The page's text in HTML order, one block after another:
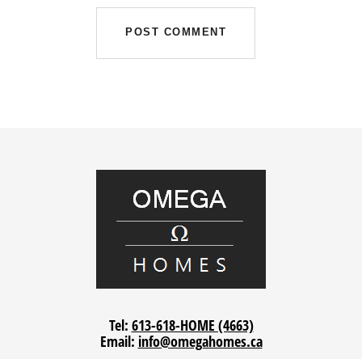
Tel: 613-618-HOME (4663)
Email: info@omegahomes.ca